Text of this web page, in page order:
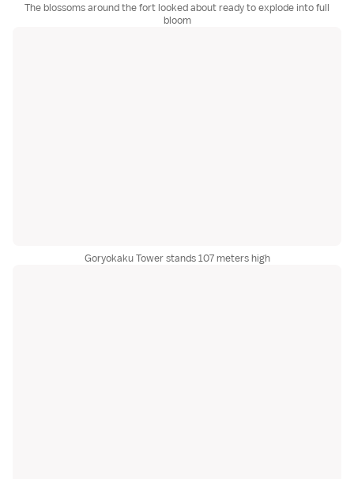
The blossoms around the fort looked about ready to explode into full
bloom
Goryokaku Tower stands 107 meters high